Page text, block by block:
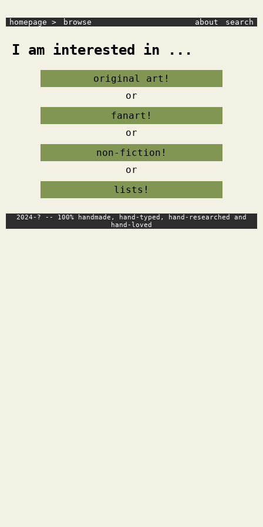
homepage > browse search
about
I am interested in ...
original art!
or
fanart!
or
non-fiction!
or
lists!
2024-? -- 100% handmade, hand-typed, hand-researched and
hand-loved